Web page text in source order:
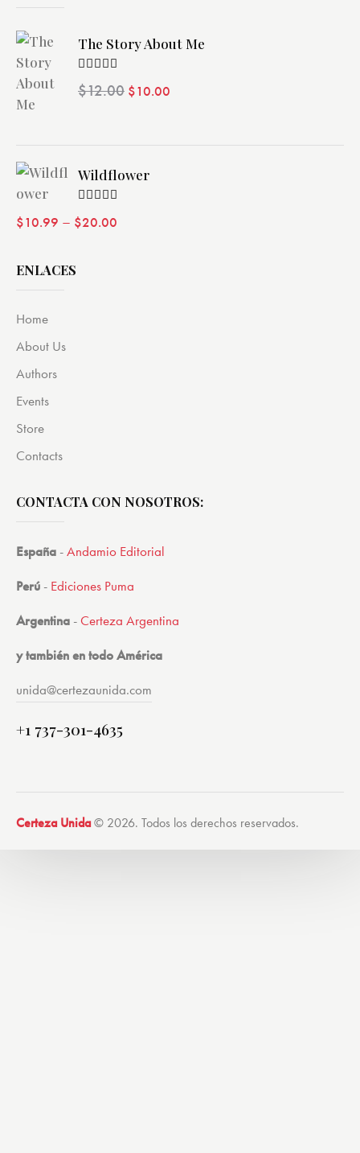
The Story About Me
Valorado
con4.00
$12.00 $10.00
Wildflower
con4.00
$10.99 – $20.00
ENLACES
Home
About Us
Authors
Events
Store
Contacts
CONTACTA CON NOSOTROS:
España -Andamio Editorial
Perú - Ediciones Puma
Argentina -Certeza Argentina
y también en todo América
unida@certezaunida.com
+1 737-301-4635
Certeza Unida© 2026. Todos los derechos reservados.